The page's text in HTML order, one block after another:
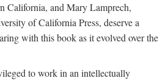
California, and Mary Lamprech,
of California Press, deserve a
with this book as it evolved over the
to work in an intellectually